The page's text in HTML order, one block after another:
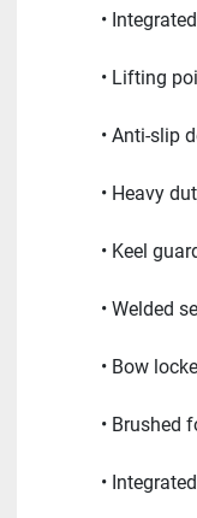
Lifting
Anti-slip
Heavy
Keel
Welded
Bow
Brushed